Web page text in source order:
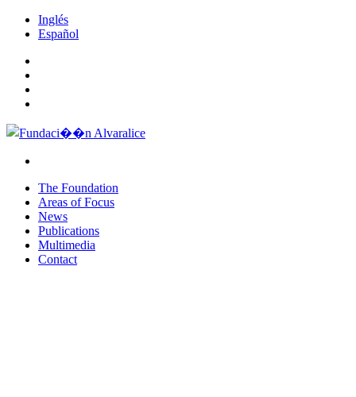
Inglés
Español
The Foundation
Areas of Focus
News
Publications
Multimedia
Contact